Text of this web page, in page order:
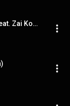
Mado No Akari【窓の明かり】 (feat. Zai Kowen)